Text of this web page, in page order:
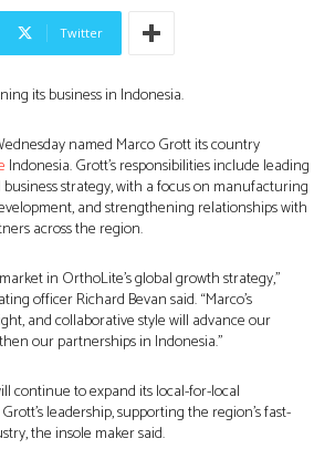
Twitter
its business in Indonesia.
named Marco Grott its country
Indonesia. Grott’s responsibilities include leading
strategy, with a focus on manufacturing
and strengthening relationships with
across the region.
in OrthoLite’s global growth strategy,”
officer Richard Bevan said. “Marco’s
and collaborative style will advance our
our partnerships in Indonesia.”
continue to expand its local-for-local
leadership, supporting the region’s fast-
the insole maker said.